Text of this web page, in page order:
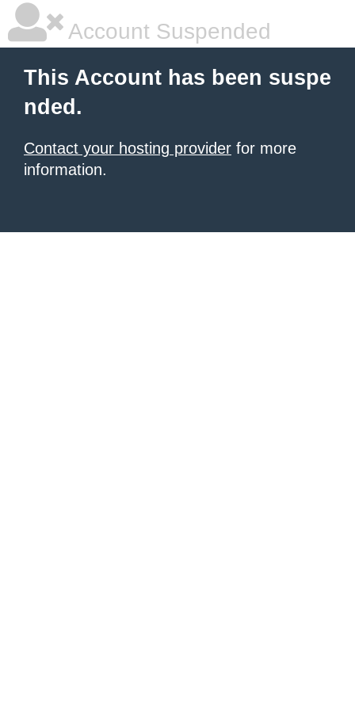
Account Suspended
This Account has been suspe
nded.
Contact your hosting provider for more
information.